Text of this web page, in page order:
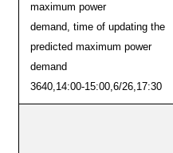
maximum power
demand, time of updating the
predicted maximum power
demand
3640,14:00-15:00,6/26,17:30